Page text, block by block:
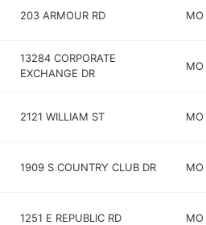
203 ARMOUR RD MO
13284 CORPORATE
EXCHANGE DR
MO
2121 WILLIAM ST MO
1909 S COUNTRY CLUB DR MO
1251 E REPUBLIC RD MO